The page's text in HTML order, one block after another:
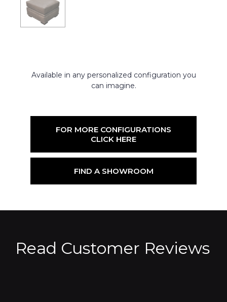
Available in any personalized configuration you
can imagine.
FOR MORE CONFIGURATIONS
CLICK HERE
FIND A SHOWROOM
Read Customer Reviews